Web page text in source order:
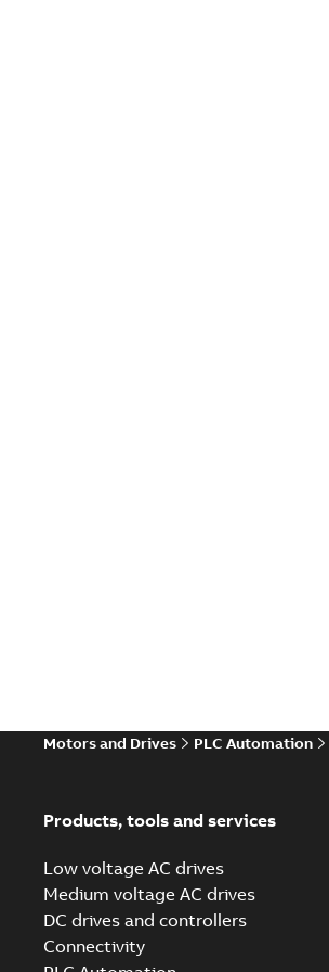
Motors and Drives PLC Automation
Products, tools and services
Low voltage AC drives
Medium voltage AC drives
DC drives and controllers
Connectivity